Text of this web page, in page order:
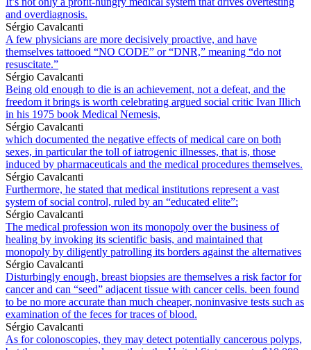
and overdiagnosis.
Sérgio Cavalcanti
A few physicians are more decisively proactive, and have
themselves tattooed “NO CODE” or “DNR,” meaning “do not
resuscitate.”
Sérgio Cavalcanti
Being old enough to die is an achievement, not a defeat, and the
freedom it brings is worth celebrating argued social critic Ivan Illich
in his 1975 book Medical Nemesis,
Sérgio Cavalcanti
which documented the negative effects of medical care on both
sexes, in particular the toll of iatrogenic illnesses, that is, those
induced by pharmaceuticals and the medical procedures themselves.
Sérgio Cavalcanti
Furthermore, he stated that medical institutions represent a vast
system of social control, ruled by an “educated elite”:
Sérgio Cavalcanti
The medical profession won its monopoly over the business of
healing by invoking its scientific basis, and maintained that
monopoly by diligently patrolling its borders against the alternatives
Sérgio Cavalcanti
Disturbingly enough, breast biopsies are themselves a risk factor for
cancer and can “seed” adjacent tissue with cancer cells. been found
to be no more accurate than much cheaper, noninvasive tests such as
examination of the feces for traces of blood.
Sérgio Cavalcanti
As for colonoscopies, they may detect potentially cancerous polyps,